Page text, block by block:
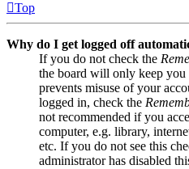
Top
Why do I get logged off
If you do not check the
the board will only keep
prevents misuse of your
logged in, check the
not recommended if you
computer, e.g. library,
etc. If you do not see this
administrator has disabled